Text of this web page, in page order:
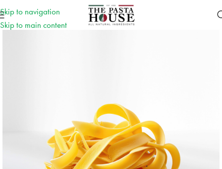
Skip to navigation
Skip to main content